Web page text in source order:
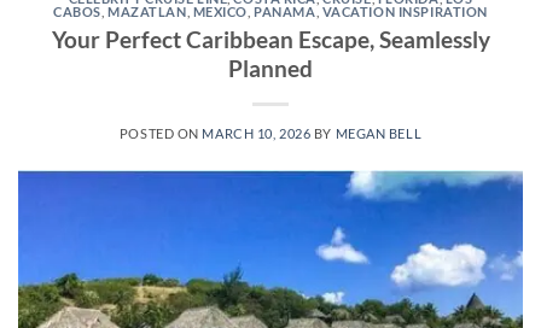
CABOS ,MAZATLAN MEXICO PANAMA VACATION INSPIRATION
Your Perfect Caribbean Escape, Seamlessly
Planned
POSTED ON MARCH 10, 2026 BY MEGAN BELL